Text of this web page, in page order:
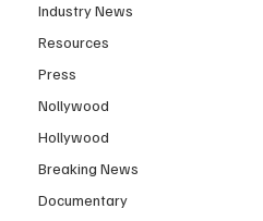
Industry News
Resources
Press
Nollywood
Hollywood
Breaking News
Documentary